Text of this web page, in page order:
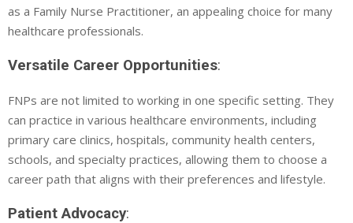
as a Family Nurse Practitioner, an appealing choice for many
healthcare professionals.
Versatile Career Opportunities:
FNPs are not limited to working in one specific setting. They
can practice in various healthcare environments, including
primary care clinics, hospitals, community health centers,
schools, and specialty practices, allowing them to choose a
career path that aligns with their preferences and lifestyle.
Patient Advocacy: